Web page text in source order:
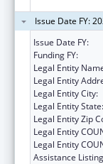
Issue Date FY:
Issue Date FY:
Funding FY:
Legal Entity
Legal Entity
Legal Entity City:
Legal Entity State:
Legal Entity Zip
Legal Entity
Legal Entity
Assistance